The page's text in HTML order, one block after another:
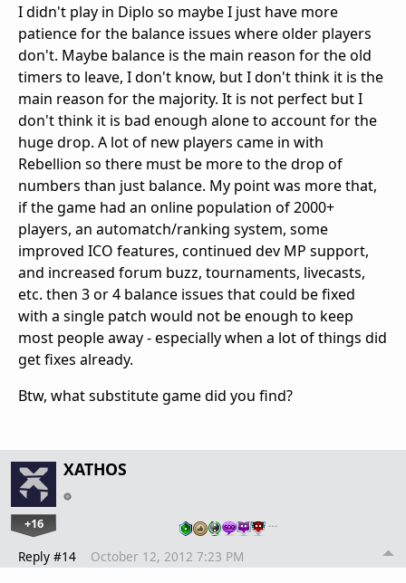
I didn't play in Diplo so maybe I just have more
patience for the balance issues where older players
don't. Maybe balance is the main reason for the old
timers to leave, I don't know, but I don't think it is the
main reason for the majority. It is not perfect but I
don't think it is bad enough alone to account for the
huge drop. A lot of new players came in with
Rebellion so there must be more to the drop of
numbers than just balance. My point was more that,
if the game had an online population of 2000+
players, an automatch/ranking system, some
improved ICO features, continued dev MP support,
and increased forum buzz, tournaments, livecasts,
etc. then 3 or 4 balance issues that could be fixed
with a single patch would not be enough to keep
most people away - especially when a lot of things did
get fixes already.
Btw, what substitute game did you find?
XATHOS
+16 …
Reply #14 October 12, 2012 7:23 PM